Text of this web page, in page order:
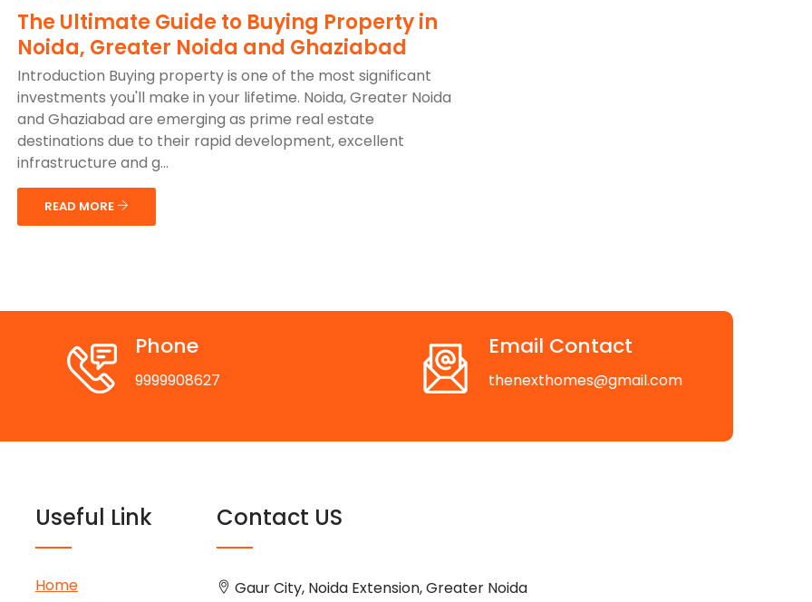
The Ultimate Guide to Buying Property in
Noida, Greater Noida and Ghaziabad
Introduction Buying property is one of the most significant
investments you'll make in your lifetime. Noida, Greater Noida
and Ghaziabad are emerging as prime real estate
destinations due to their rapid development, excellent
infrastructure and g...
READ MORE
Phone
9999908627
Email Contact
thenexthomes@gmail.com
Useful Link
Home
Contact US
Gaur City, Noida Extension, Greater Noida